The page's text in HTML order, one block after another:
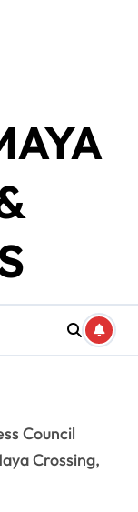
Council
Crossing,